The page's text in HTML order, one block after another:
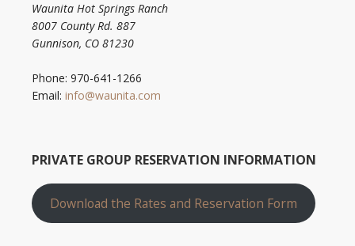
Waunita Hot Springs Ranch
8007 County Rd. 887
Gunnison, CO 81230
Phone: 970-641-1266
Email: info@waunita.com
PRIVATE GROUP RESERVATION INFORMATION
Download the Rates and Reservation Form